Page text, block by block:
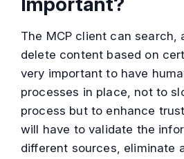
The MCP client can search,
delete content based on
very important to have
processes in place, not to
process but to enhance
will have to validate the
different sources, eliminate